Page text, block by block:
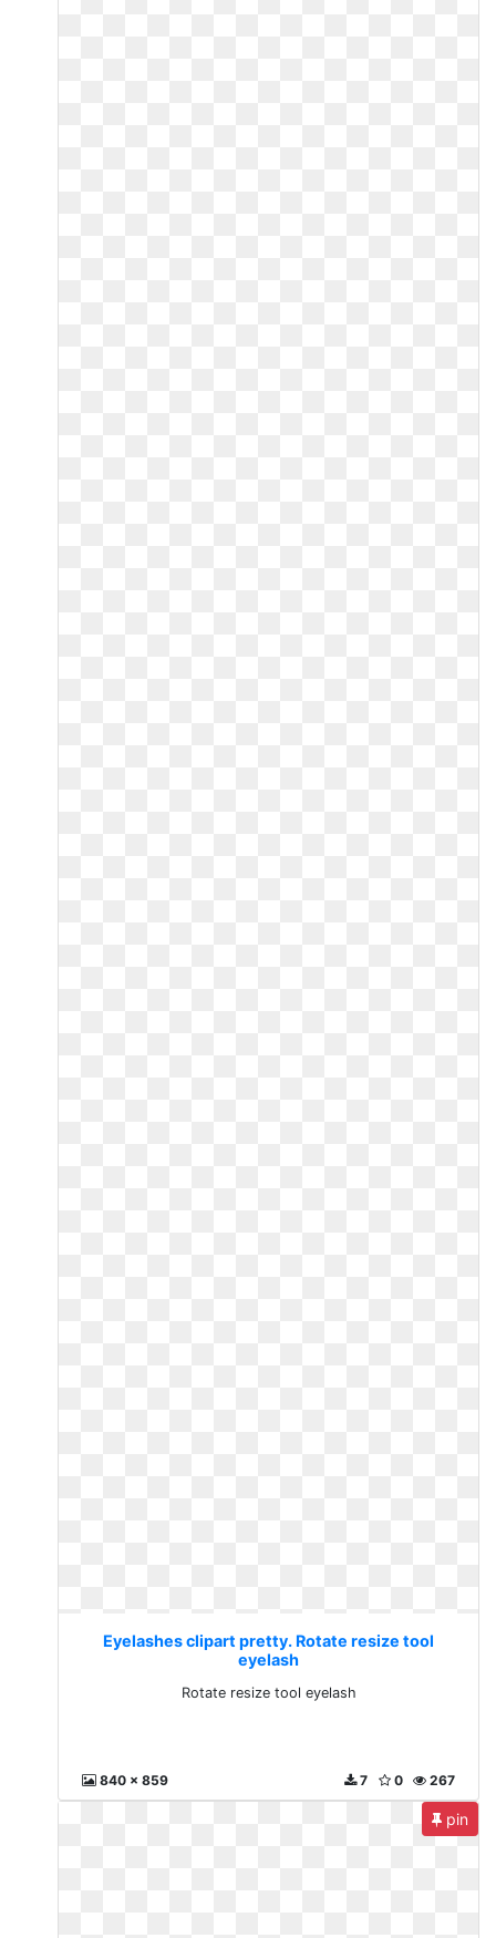
Eyelashes clipart pretty. Rotate resize tool
eyelash
Rotate resize tool eyelash
840 x 859 267
0
7
pin